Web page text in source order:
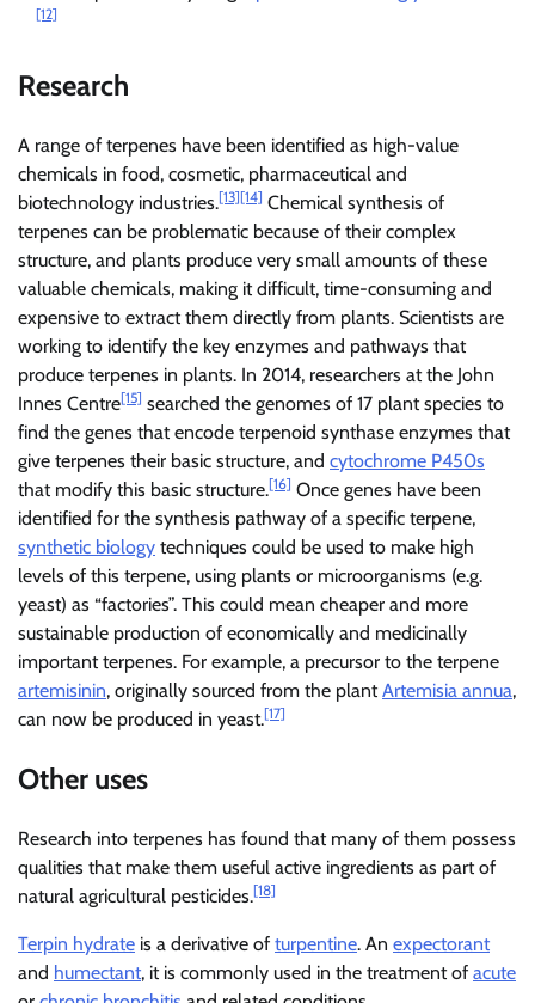
[12]
Research
A range of terpenes have been identified as high-value
chemicals in food, cosmetic, pharmaceutical and
biotechnology industries.[13][14] Chemical synthesis of
terpenes can be problematic because of their complex
structure, and plants produce very small amounts of these
valuable chemicals, making it difficult, time-consuming and
expensive to extract them directly from plants. Scientists are
working to identify the key enzymes and pathways that
produce terpenes in plants. In 2014, researchers at the John
Innes Centre[15] searched the genomes of 17 plant species to
find the genes that encode terpenoid synthase enzymes that
give terpenes their basic structure, and cytochrome P450s
that modify this basic structure.[16] Once genes have been
identified for the synthesis pathway of a specific terpene,
synthetic biology techniques could be used to make high
levels of this terpene, using plants or microorganisms (e.g.
yeast) as “factories”. This could mean cheaper and more
sustainable production of economically and medicinally
important terpenes. For example, a precursor to the terpene
artemisinin, originally sourced from the plantArtemisia annua,
can now be produced in yeast.[17]
Other uses
Research into terpenes has found that many of them possess
qualities that make them useful active ingredients as part of
natural agricultural pesticides.[18]
Terpin hydrate is a derivative of turpentine. An expectorant
and humectant, it is commonly used in the treatment of acute